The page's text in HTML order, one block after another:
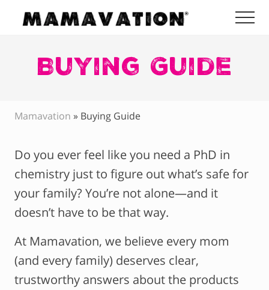
Menu
content
sidebar
Healthy
Detoxify
Product
Recommendations
Buying Guide
Mamavation » Buying Guide
Do you ever feel like you need a PhD in
chemistry just to figure out what’s safe for
your family? You’re not alone—and it
doesn’t have to be that way.
At Mamavation, we believe every mom
(and every family) deserves clear,
trustworthy answers about the products